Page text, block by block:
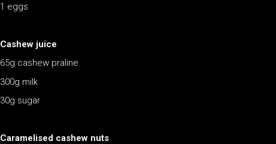
1 eggs
Cashew juice
65g cashew praline
300g milk
30g sugar
Caramelised cashew nuts